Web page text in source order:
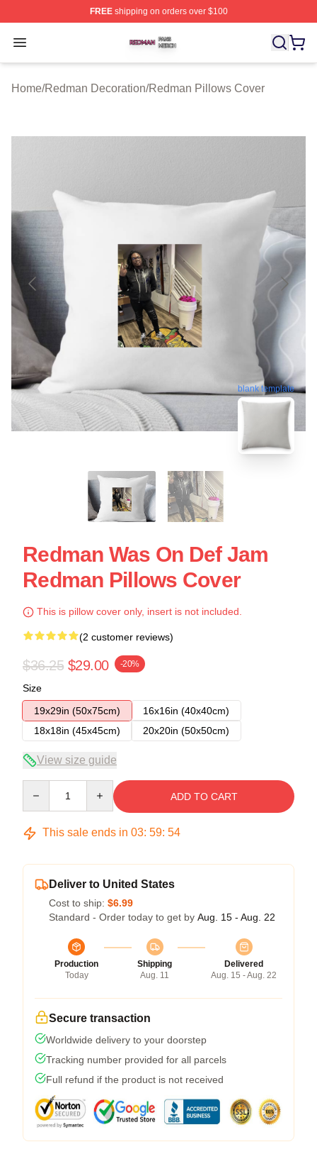
FREEshipping on orders over $100
Open menu
Redman Shop ⚡️ Officially Licensed Redman Merch
Home/Redman Decoration/Redman Pillows Cover
blank template
Redman Was On Def Jam
Redman Pillows Cover
This is pillow cover only, insert is not included.
(2 customer reviews)
$36.25 $29.00 -20%
Size
19x29in (50x75cm)
16x16in (40x40cm)
18x18in (45x45cm)
20x20in (50x50cm)
View size guide
ADD TO CART
This sale ends in 03: 59: 54
Deliver to United States
Cost to ship: $6.99
Standard - Order today to get by Aug. 15 - Aug. 22
Production
Today
Shipping
Aug. 11
Delivered
Aug. 15 - Aug. 22
Secure transaction
Worldwide delivery to your doorstep
Tracking number provided for all parcels
Full refund if the product is not received